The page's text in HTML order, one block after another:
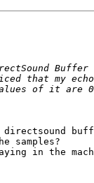
directsound
samples?
in the